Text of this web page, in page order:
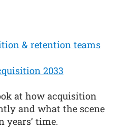
& retention teams
2033
at how acquisition
and what the scene
time.